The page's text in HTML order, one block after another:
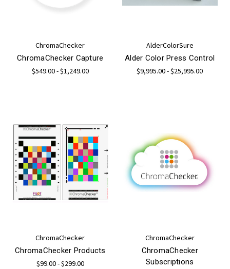
ChromaChecker
ChromaChecker Capture
$549.00 - $1,249.00
AlderColorSure
Alder Color Press Control
$9,995.00 - $25,995.00
ChromaChecker
ChromaChecker Products
$99.00 - $299.00
ChromaChecker
ChromaChecker
Subscriptions